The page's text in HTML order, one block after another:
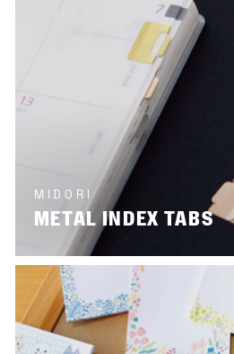
MIDORI
METAL INDEX TABS